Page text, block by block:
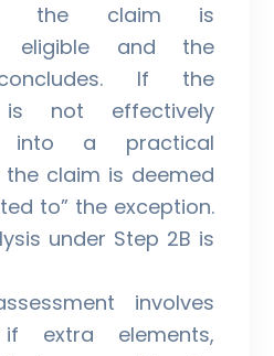
the claim is
eligible and the
If the
is not effectively
into a practical
claim is deemed
to” the exception.
under Step 2B is
involves
if extra elements,